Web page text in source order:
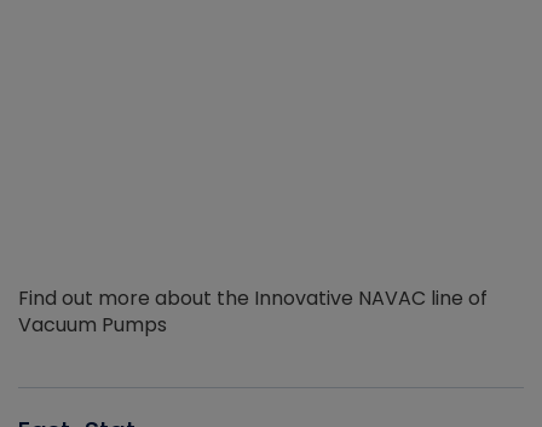
Find out more about the Innovative NAVAC line of
Vacuum Pumps